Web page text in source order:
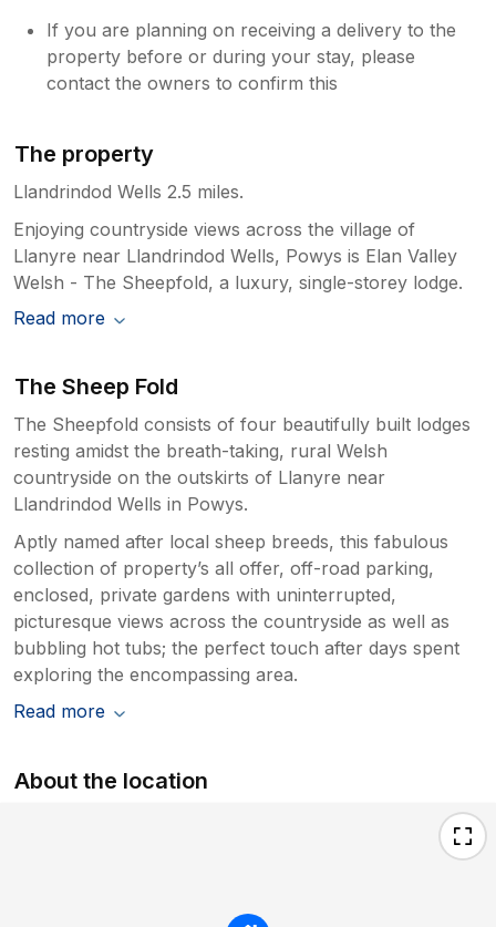
If you are planning on receiving a delivery to the
property before or during your stay, please
contact the owners to confirm this
The property
Llandrindod Wells 2.5 miles.
Enjoying countryside views across the village of
Llanyre near Llandrindod Wells, Powys is Elan Valley
Welsh - The Sheepfold, a luxury, single-storey lodge.
Read more
The Sheep Fold
The Sheepfold consists of four beautifully built lodges
resting amidst the breath-taking, rural Welsh
countryside on the outskirts of Llanyre near
Llandrindod Wells in Powys.
Aptly named after local sheep breeds, this fabulous
collection of property’s all offer, off-road parking,
enclosed, private gardens with uninterrupted,
picturesque views across the countryside as well as
bubbling hot tubs; the perfect touch after days spent
exploring the encompassing area.
Read more
About the location